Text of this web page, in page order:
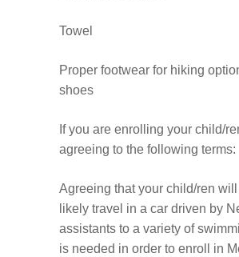
Towel
Proper footwear for hiking
shoes
If you are enrolling your child/
agreeing to the following terms:
Agreeing that your child/ren
likely travel in a car driven by
assistants to a variety of
is needed in order to enroll in